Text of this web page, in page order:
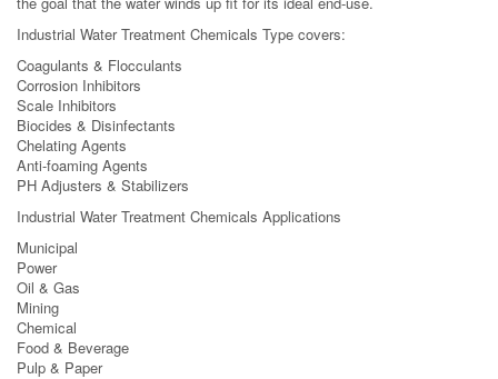
Industrial Water Treatment Chemicals Type covers:
Coagulants & Flocculants
Corrosion Inhibitors
Scale Inhibitors
Biocides & Disinfectants
Chelating Agents
Anti-foaming Agents
PH Adjusters & Stabilizers
Industrial Water Treatment Chemicals Applications
Municipal
Power
Oil & Gas
Mining
Chemical
Food & Beverage
Pulp & Paper